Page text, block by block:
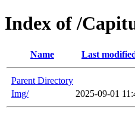
Index of /
Name Last
Parent Directory
Img/
2025-09-01